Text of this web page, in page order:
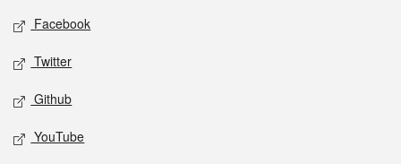
Social media
Facebook
Twitter
Github
YouTube